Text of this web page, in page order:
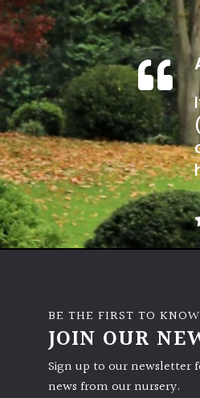
BE THE FIRST TO KNOW
JOIN OUR
Sign up to our newsletter
news from our nursery.